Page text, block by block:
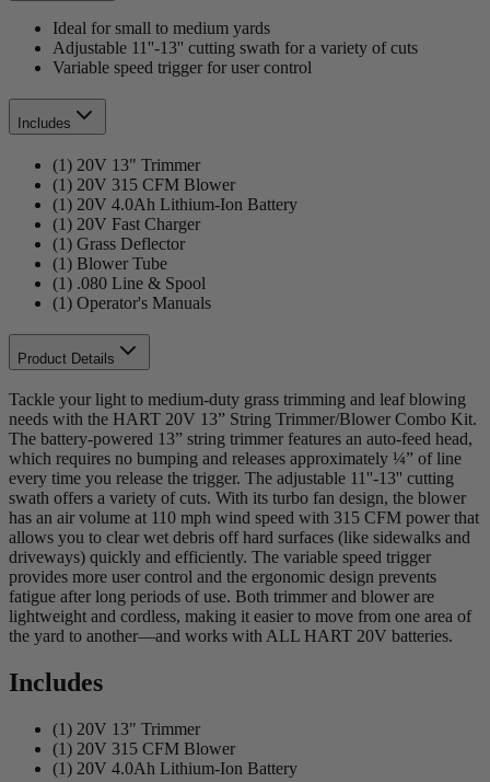
Ideal for small to medium yards
Adjustable 11''-13'' cutting swath for a variety of cuts
Variable speed trigger for user control
Includes
(1) 20V 13" Trimmer
(1) 20V 315 CFM Blower
(1) 20V 4.0Ah Lithium-Ion Battery
(1) 20V Fast Charger
(1) Grass Deflector
(1) Blower Tube
(1) .080 Line & Spool
(1) Operator's Manuals
Product Details
Tackle your light to medium-duty grass trimming and leaf blowing
needs with the HART 20V 13” String Trimmer/Blower Combo Kit.
The battery-powered 13” string trimmer features an auto-feed head,
which requires no bumping and releases approximately ¼” of line
every time you release the trigger. The adjustable 11''-13'' cutting
swath offers a variety of cuts. With its turbo fan design, the blower
has an air volume at 110 mph wind speed with 315 CFM power that
allows you to clear wet debris off hard surfaces (like sidewalks and
driveways) quickly and efficiently. The variable speed trigger
provides more user control and the ergonomic design prevents
fatigue after long periods of use. Both trimmer and blower are
lightweight and cordless, making it easier to move from one area of
the yard to another—and works with ALL HART 20V batteries.
Includes
(1) 20V 13" Trimmer
(1) 20V 315 CFM Blower
(1) 20V 4.0Ah Lithium-Ion Battery